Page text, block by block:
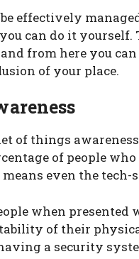
effectively
can do it yourself.
from here you
of your place.
of things
of people
even the
when
of their
a security